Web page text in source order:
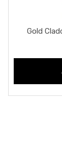
Gold